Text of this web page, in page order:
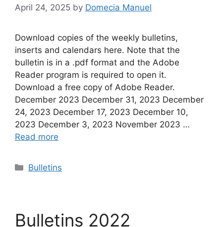
April 24, 2025 by Domecia Manuel
Download copies of the weekly bulletins,
inserts and calendars here. Note that the
bulletin is in a .pdf format and the Adobe
Reader program is required to open it.
Download a free copy of Adobe Reader.
December 2023 December 31, 2023 December
24, 2023 December 17, 2023 December 10,
2023 December 3, 2023 November 2023 …
Read more
Categories
Bulletins
Bulletins 2022